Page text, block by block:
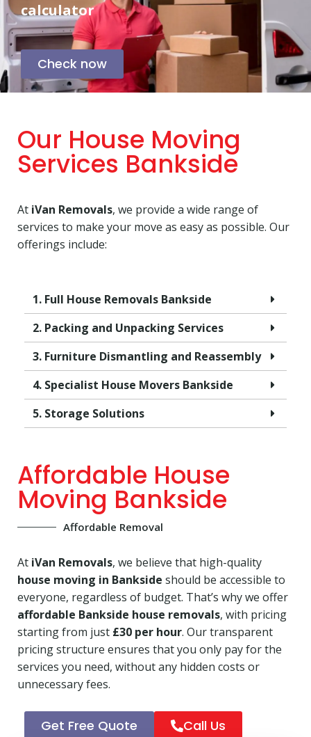
calculator
Check now
Our House Moving
Services Bankside
At iVan Removals, we provide a wide range of
services to make your move as easy as possible. Our
offerings include:
1. Full House Removals Bankside
2. Packing and Unpacking Services
3. Furniture Dismantling and Reassembly
4. Specialist House Movers Bankside
5. Storage Solutions
Affordable House
Moving Bankside
Affordable Removal
At iVan Removals, we believe that high-quality
house moving in Bankside should be accessible to
everyone, regardless of budget. That’s why we offer
affordable Bankside house removals, with pricing
starting from just £30 per hour. Our transparent
pricing structure ensures that you only pay for the
services you need, without any hidden costs or
unnecessary fees.
Get Free Quote Call Us